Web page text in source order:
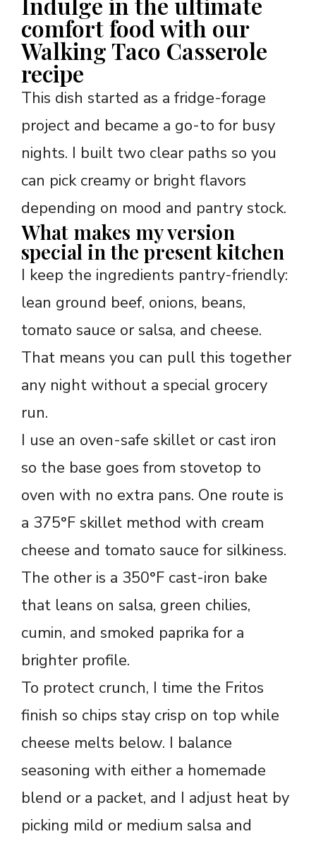
comfort food with our
Walking Taco Casserole
recipe
This dish started as a fridge-forage
project and became a go-to for busy
nights. I built two clear paths so you
can pick creamy or bright flavors
depending on mood and pantry stock.
What makes my version
special in the present kitchen
I keep the ingredients pantry-friendly:
lean ground beef, onions, beans,
tomato sauce or salsa, and cheese.
That means you can pull this together
any night without a special grocery
run.
I use an oven-safe skillet or cast iron
so the base goes from stovetop to
oven with no extra pans. One route is
a 375°F skillet method with cream
cheese and tomato sauce for silkiness.
The other is a 350°F cast-iron bake
that leans on salsa, green chilies,
cumin, and smoked paprika for a
brighter profile.
To protect crunch, I time the Fritos
finish so chips stay crisp on top while
cheese melts below. I balance
seasoning with either a homemade
blend or a packet, and I adjust heat by
picking mild or medium salsa and